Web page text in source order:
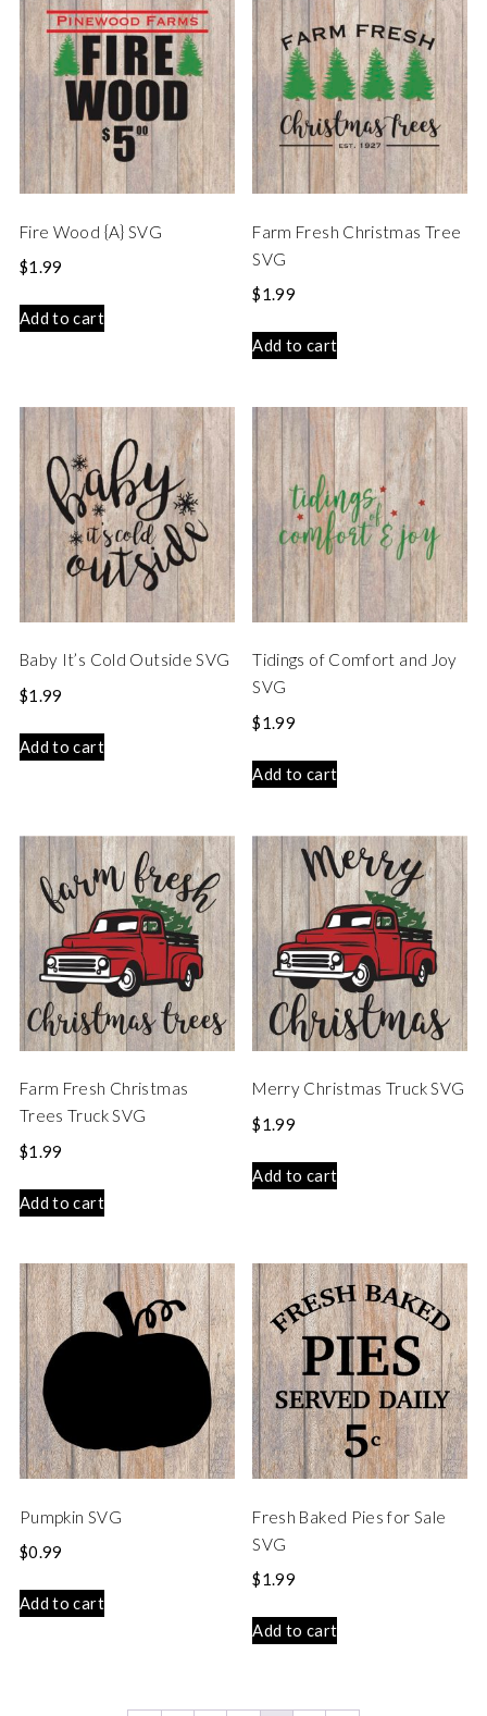
Fire Wood {A} SVG
$1.99
Add to cart
Farm Fresh Christmas Tree
SVG
$1.99
Add to cart
Baby It’s Cold Outside SVG
$1.99
Add to cart
Tidings of Comfort and Joy
SVG
$1.99
Add to cart
Farm Fresh Christmas
Trees Truck SVG
$1.99
Add to cart
Merry Christmas Truck SVG
$1.99
Add to cart
Pumpkin SVG
$0.99
Add to cart
Fresh Baked Pies for Sale
SVG
$1.99
Add to cart